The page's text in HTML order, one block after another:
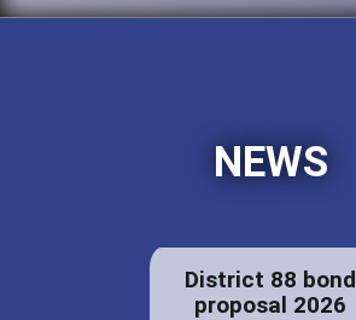
NEWS
District 88 bond
proposal 2026